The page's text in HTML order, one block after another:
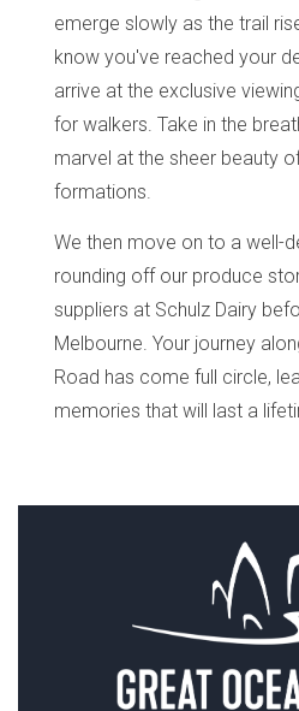
emerge slowly as the trail
know you've reached your
arrive at the exclusive
for walkers. Take in the
marvel at the sheer beauty
formations.
We then move on to a well-
rounding off our produce
suppliers at Schulz Dairy
Melbourne. Your journey
Road has come full circle,
memories that will last a